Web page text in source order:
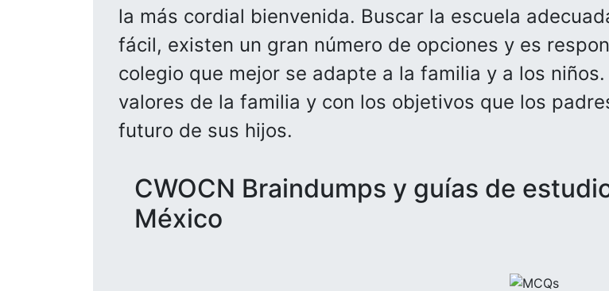
la más cordial bienvenida. Buscar la escuela
fácil, existen un gran número de opciones y es
colegio que mejor se adapte a la familia y a los
valores de la familia y con los objetivos que los
futuro de sus hijos.
CWOCN Braindumps y guías de
México